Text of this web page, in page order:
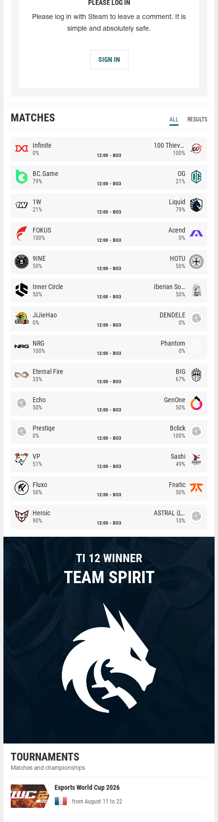
PLEASE LOG IN
Please log in with Steam to leave a comment. It is
simple and absolutely safe.
SIGN IN
MATCHES ALL RESULTS
Infinite
0% 12:00 BO3
100 Thieves
100%
BC.Game
79% 12:00 BO3
OG
21%
1W
21% 12:00 BO3
Liquid
79%
FOKUS
100% 12:00 BO3
Acend
0%
9INE
50% 12:00 BO3
HOTU
50%
Inner Circle
50% 12:00 BO3
Iberian Soul
50%
JiJieHao
0% 12:00 BO3
DENDELE
0%
NRG
100% 12:00 BO3
Phantom
0%
Eternal Fire
33% 12:00 BO3
BIG
67%
Echo
50% 12:00 BO3
GenOne
50%
Prestige
0% 12:00 BO3
Bclick
100%
VP
51% 12:00 BO3
Sashi
49%
Fluxo
50% 12:00 BO3
Fnatic
50%
Heroic
90% 12:00 BO3
ASTRAL (LT)
10%
TI 12 WINNER
TEAM SPIRIT
TOURNAMENTS
Matches and championships
Esports World Cup 2026
from August 11 to 22